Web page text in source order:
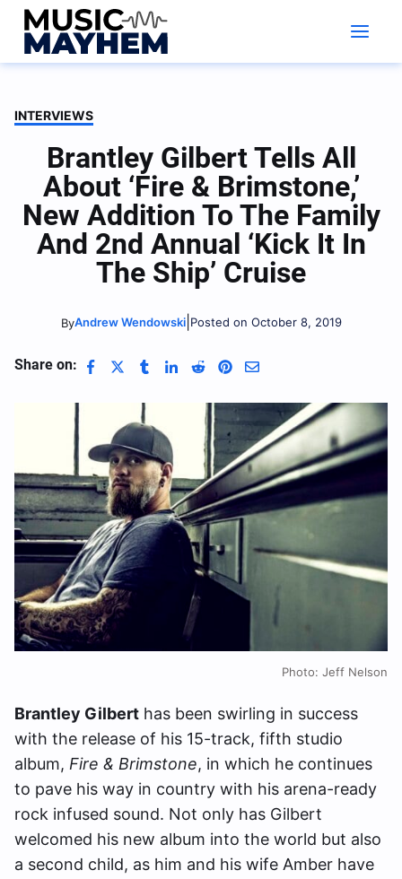
Skip
content
INTERVIEWS
Brantley Gilbert Tells All
About ‘Fire & Brimstone,’
New Addition To The Family
And 2nd Annual ‘Kick It In
The Ship’ Cruise
ByAndrew Wendowski| Posted on October 8, 2019
Share on:
Photo: Jeff Nelson
Brantley Gilbert has been swirling in success
with the release of his 15-track, fifth studio
album, Fire & Brimstone, in which he continues
to pave his way in country with his arena-ready
rock infused sound. Not only has Gilbert
welcomed his new album into the world but also
a second child, as him and his wife Amber have